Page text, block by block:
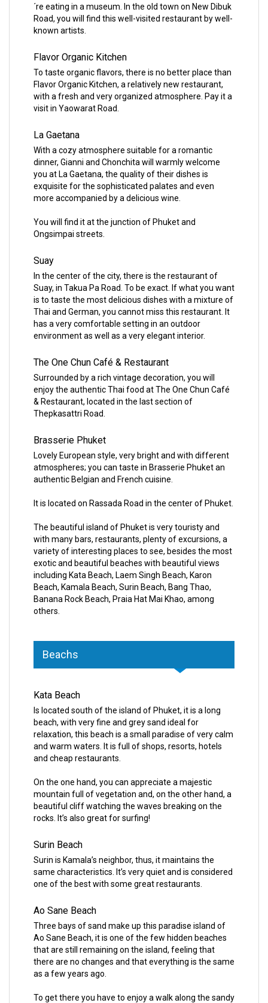
´re eating in a museum. In the old town on New Dibuk
Road, you will find this well-visited restaurant by well-
known artists.
Flavor Organic Kitchen
To taste organic flavors, there is no better place than
Flavor Organic Kitchen, a relatively new restaurant,
with a fresh and very organized atmosphere. Pay it a
visit in Yaowarat Road.
La Gaetana
With a cozy atmosphere suitable for a romantic
dinner, Gianni and Chonchita will warmly welcome
you at La Gaetana, the quality of their dishes is
exquisite for the sophisticated palates and even
more accompanied by a delicious wine.
You will find it at the junction of Phuket and
Ongsimpai streets.
Suay
In the center of the city, there is the restaurant of
Suay, in Takua Pa Road. To be exact. If what you want
is to taste the most delicious dishes with a mixture of
Thai and German, you cannot miss this restaurant. It
has a very comfortable setting in an outdoor
environment as well as a very elegant interior.
The One Chun Café & Restaurant
Surrounded by a rich vintage decoration, you will
enjoy the authentic Thai food at The One Chun Café
& Restaurant, located in the last section of
Thepkasattri Road.
Brasserie Phuket
Lovely European style, very bright and with different
atmospheres; you can taste in Brasserie Phuket an
authentic Belgian and French cuisine.
It is located on Rassada Road in the center of Phuket.
The beautiful island of Phuket is very touristy and
with many bars, restaurants, plenty of excursions, a
variety of interesting places to see, besides the most
exotic and beautiful beaches with beautiful views
including Kata Beach, Laem Singh Beach, Karon
Beach, Kamala Beach, Surin Beach, Bang Thao,
Banana Rock Beach, Praia Hat Mai Khao, among
others.
Beachs
Kata Beach
Is located south of the island of Phuket, it is a long
beach, with very fine and grey sand ideal for
relaxation, this beach is a small paradise of very calm
and warm waters. It is full of shops, resorts, hotels
and cheap restaurants.
On the one hand, you can appreciate a majestic
mountain full of vegetation and, on the other hand, a
beautiful cliff watching the waves breaking on the
rocks. It’s also great for surfing!
Surin Beach
Surin is Kamala’s neighbor, thus, it maintains the
same characteristics. It’s very quiet and is considered
one of the best with some great restaurants.
Ao Sane Beach
Three bays of sand make up this paradise island of
Ao Sane Beach, it is one of the few hidden beaches
that are still remaining on the island, feeling that
there are no changes and that everything is the same
as a few years ago.
To get there you have to enjoy a walk along the sandy